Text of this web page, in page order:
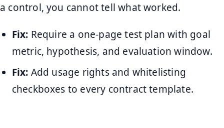
a control, you cannot tell what worked.
Fix: Require a one-page test plan with goal
metric, hypothesis, and evaluation window.
Fix: Add usage rights and whitelisting
checkboxes to every contract template.